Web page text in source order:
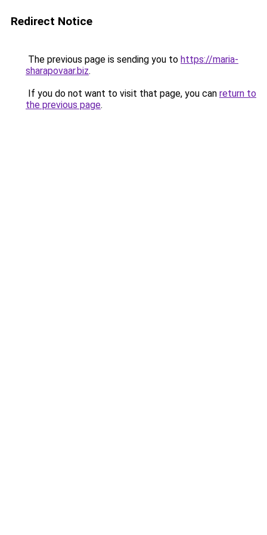
Redirect Notice
The previous page is sending you to https://maria-
sharapovaar.biz.
If you do not want to visit that page, you can return to
the previous page.